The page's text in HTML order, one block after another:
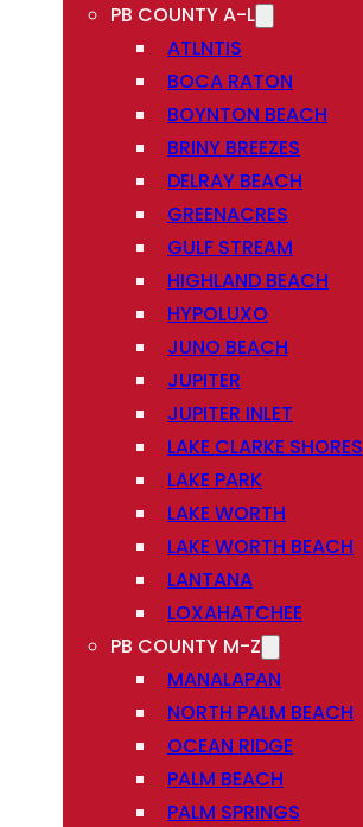
PB COUNTY A-L
ATLNTIS
BOCA RATON
BOYNTON BEACH
BRINY BREEZES
DELRAY BEACH
GREENACRES
GULF STREAM
HIGHLAND BEACH
HYPOLUXO
JUNO BEACH
JUPITER
JUPITER INLET
LAKE CLARKE SHORES
LAKE PARK
LAKE WORTH
LAKE WORTH BEACH
LANTANA
LOXAHATCHEE
PB COUNTY M-Z
MANALAPAN
NORTH PALM BEACH
OCEAN RIDGE
PALM BEACH
PALM SPRINGS